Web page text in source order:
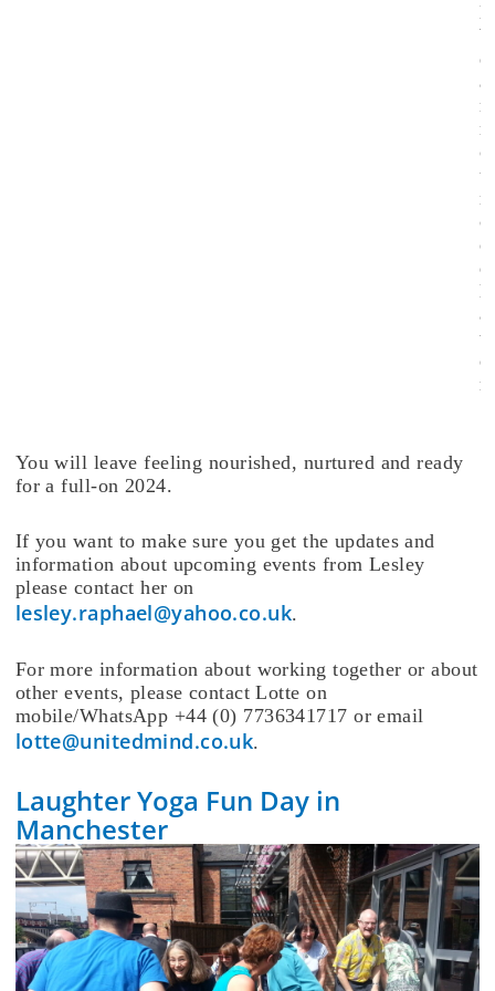
l
b
e
a
n
n
o
u
n
c
e
d
l
a
t
e
r
You will leave feeling nourished, nurtured and ready
for a full-on 2024.
If you want to make sure you get the updates and
information about upcoming events from Lesley
please contact her on
lesley.raphael@yahoo.co.uk.
For more information about working together or about
other events, please contact Lotte on
mobile/WhatsApp +44 (0) 7736341717 or email
lotte@unitedmind.co.uk.
Laughter Yoga Fun Day in
Manchester